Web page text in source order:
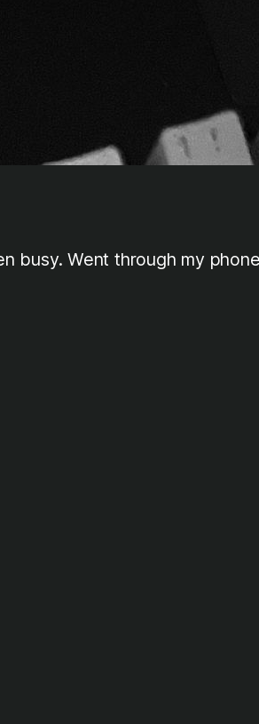
busy. Went through my